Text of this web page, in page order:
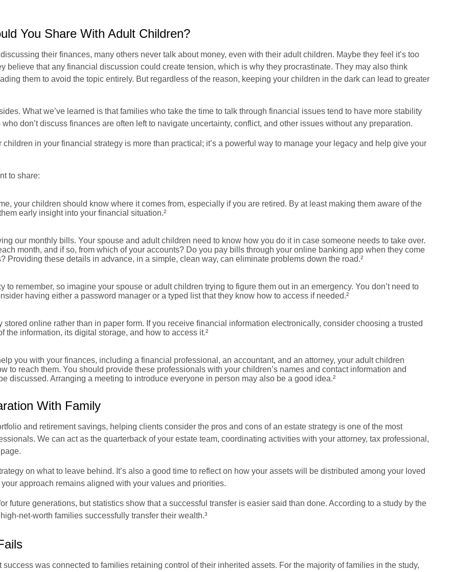
You Share With Adult Children?
their finances, many others never talk about money, even with their adult children. Maybe they feel it’s too
believe that any financial discussion could create tension, which is why they procrastinate. They may also think
them to avoid the topic entirely. But regardless of the reason, keeping your children in the dark can lead to greater
What we’ve learned is that families who take the time to talk through financial issues tend to have more stability
don’t discuss finances are often left to navigate uncertainty, conflict, and other issues without any preparation.
in your financial strategy is more than practical; it’s a powerful way to manage your legacy and help give your
to share:
your children should know where it comes from, especially if you are retired. By at least making them aware of the
early insight into your financial situation.²
our monthly bills. Your spouse and adult children need to know how you do it in case someone needs to take over.
month, and if so, from which of your accounts? Do you pay bills through your online banking app when they come
Providing these details in advance, in a simple, clean way, can eliminate problems down the road.²
to remember, so imagine your spouse or adult children trying to figure them out in an emergency. You don’t need to
having either a password manager or a typed list that they know how to access if needed.²
online rather than in paper form. If you receive financial information electronically, consider choosing a trusted
the information, its digital storage, and how to access it.²
you with your finances, including a financial professional, an accountant, and an attorney, your adult children
to reach them. You should provide these professionals with your children’s names and contact information and
discussed. Arranging a meeting to introduce everyone in person may also be a good idea.²
With Family
and retirement savings, helping clients consider the pros and cons of an estate strategy is one of the most
We can act as the quarterback of your estate team, coordinating activities with your attorney, tax professional,
on what to leave behind. It’s also a good time to reflect on how your assets will be distributed among your loved
approach remains aligned with your values and priorities.
future generations, but statistics show that a successful transfer is easier said than done. According to a study by the
net-worth families successfully transfer their wealth.³
was connected to families retaining control of their inherited assets. For the majority of families in the study,